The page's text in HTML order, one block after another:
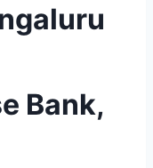
Bank,